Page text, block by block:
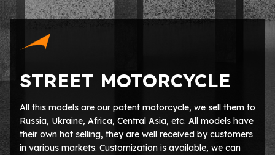
STREET MOTORCYCLE
All this models are our patent motorcycle, we sell them to
Russia, Ukraine, Africa, Central Asia, etc. All models have
their own hot selling, they are well received by customers
in various markets. Customization is available, we can